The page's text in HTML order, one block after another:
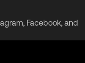
Facebook, and